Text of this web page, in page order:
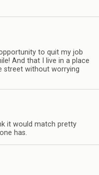
to quit my job
And that I live in a place
street without worrying
it would match pretty
has.